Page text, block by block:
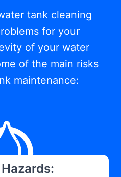
tank cleaning
for your
of your water
of the main risks
maintenance: